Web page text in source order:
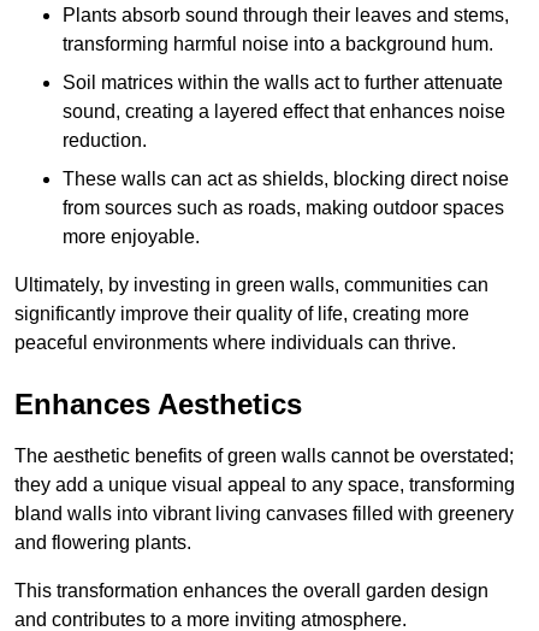
Plants absorb sound through their leaves and stems,
transforming harmful noise into a background hum.
Soil matrices within the walls act to further attenuate
sound, creating a layered effect that enhances noise
reduction.
These walls can act as shields, blocking direct noise
from sources such as roads, making outdoor spaces
more enjoyable.
Ultimately, by investing in green walls, communities can
significantly improve their quality of life, creating more
peaceful environments where individuals can thrive.
Enhances Aesthetics
The aesthetic benefits of green walls cannot be overstated;
they add a unique visual appeal to any space, transforming
bland walls into vibrant living canvases filled with greenery
and flowering plants.
This transformation enhances the overall garden design
and contributes to a more inviting atmosphere.